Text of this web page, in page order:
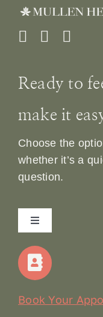
Ready to
make it
Choose the
whether it’s a
question.
Toggle
Home
Book Your